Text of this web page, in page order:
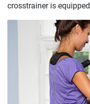
crosstrainer is